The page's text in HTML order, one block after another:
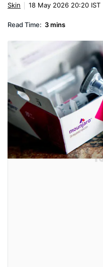
Skin
18 May 2026 20:20 IST
Read Time: 3 mins